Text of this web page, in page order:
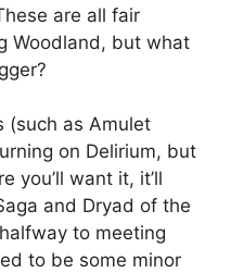
are all fair
Woodland, but what
(such as Amulet
on Delirium, but
you’ll want it, it’ll
and Dryad of the
to meeting
to be some minor